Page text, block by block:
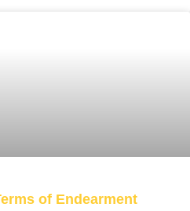
of Endearment